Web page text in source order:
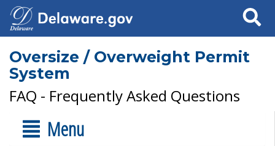
Search
Oversize / Overweight Permit
System
FAQ - Frequently Asked Questions
Menu